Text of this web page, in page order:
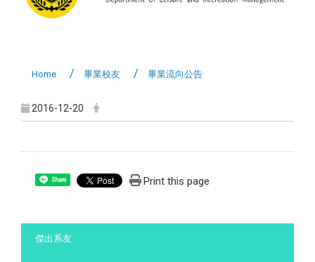
Home 畢業校友 畢業流向公告
2016-12-20
Share Print this page
傑出系友